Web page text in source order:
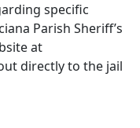
specific
Parish Sheriff’s
at
directly to the jail